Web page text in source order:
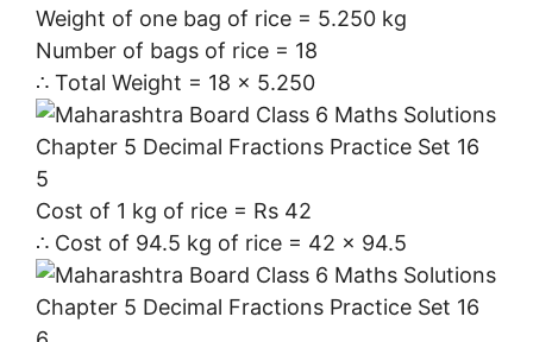
Weight of one bag of rice = 5.250 kg
Number of bags of rice = 18
∴ Total Weight = 18 × 5.250
Cost of 1 kg of rice = Rs 42
∴ Cost of 94.5 kg of rice = 42 × 94.5